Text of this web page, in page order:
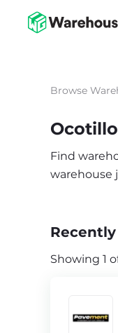
Browse
Find
warehouse
Showing 1